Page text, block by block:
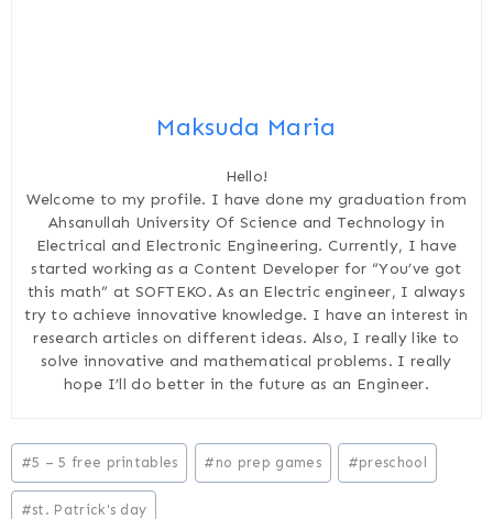
Maksuda Maria
Hello!
Welcome to my profile. I have done my graduation from
Ahsanullah University Of Science and Technology in
Electrical and Electronic Engineering. Currently, I have
started working as a Content Developer for “You’ve got
this math” at SOFTEKO. As an Electric engineer, I always
try to achieve innovative knowledge. I have an interest in
research articles on different ideas. Also, I really like to
solve innovative and mathematical problems. I really
hope I’ll do better in the future as an Engineer.
Post
Tags:
#5 – 5 free printables # no prep games #preschool
#st. Patrick's day